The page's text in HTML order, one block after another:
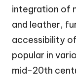
integration of
and leather,
accessibility
popular in
mid-20th